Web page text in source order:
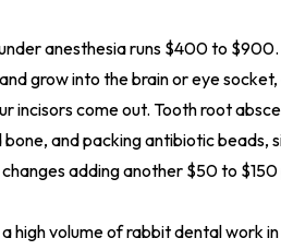
anesthesia runs $400 to
grow into the brain or eye
incisors come out. Tooth root
and packing antibiotic beads,
adding another $50 to
high volume of rabbit dental work